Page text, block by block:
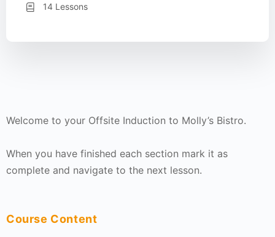
Welcome to your Offsite Induction to Molly’s Bistro.
When you have finished each section mark it as
complete and navigate to the next lesson.
Course Content
14 Lessons